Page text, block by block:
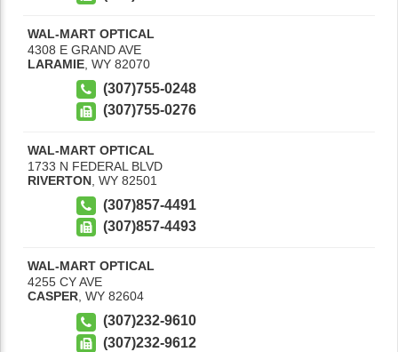
WAL-MART OPTICAL
4308 E GRAND AVE
LARAMIE WY 82070
(307)755-0248
(307)755-0276
WAL-MART OPTICAL
1733 N FEDERAL BLVD
RIVERTON WY 82501
(307)857-4491
(307)857-4493
WAL-MART OPTICAL
4255 CY AVE
CASPER, WY 82604
(307)232-9610
(307)232-9612